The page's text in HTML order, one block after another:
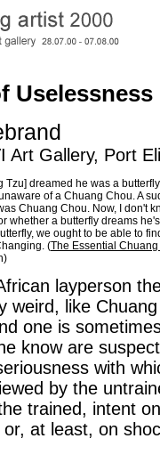
Uselessness
Art Gallery, Port
dreamed he was a
of a Chuang Chou. A
Chuang Chou. Now, I don't
whether a butterfly dreams
we ought to be able to
(The Essential Chuang
layperson
weird, like
one is
know are
with
by the
trained, intent
at least, on